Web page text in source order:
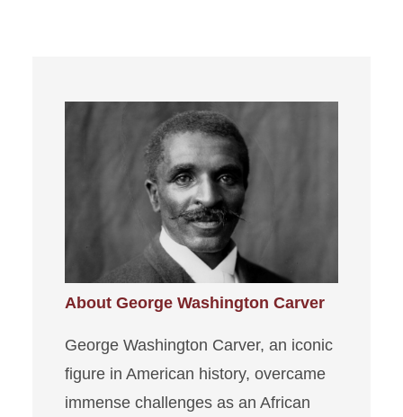
About George Washington Carver
George Washington Carver, an iconic
figure in American history, overcame
immense challenges as an African